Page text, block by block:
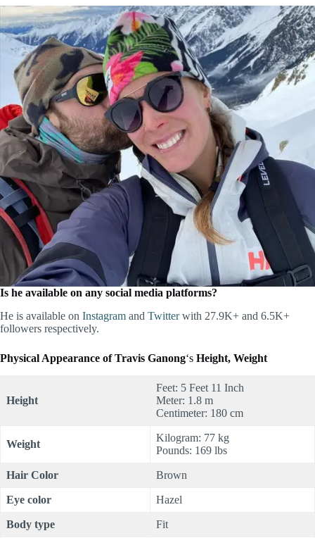
Is he available on any social media platforms?
He is available on Instagram and Twitterwith 27.9K+ and 6.5K+
followers respectively.
Physical Appearance ofTravis Ganong‘s Height, Weight
Height
Feet: 5 Feet 11 Inch
Meter: 1.8 m
Centimeter: 180 cm
Weight
Kilogram: 77 kg
Pounds: 169 lbs
Hair Color Brown
Eye color Hazel
Body type Fit